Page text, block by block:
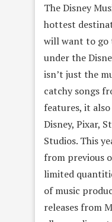
The Disney
hottest
will want to go
under the
isn’t just the
catchy songs
features, it
Disney, Pixar,
Studios. This
from previous
limited
of music
releases from